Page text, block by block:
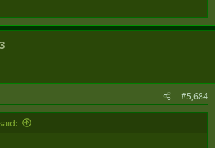
#5,684